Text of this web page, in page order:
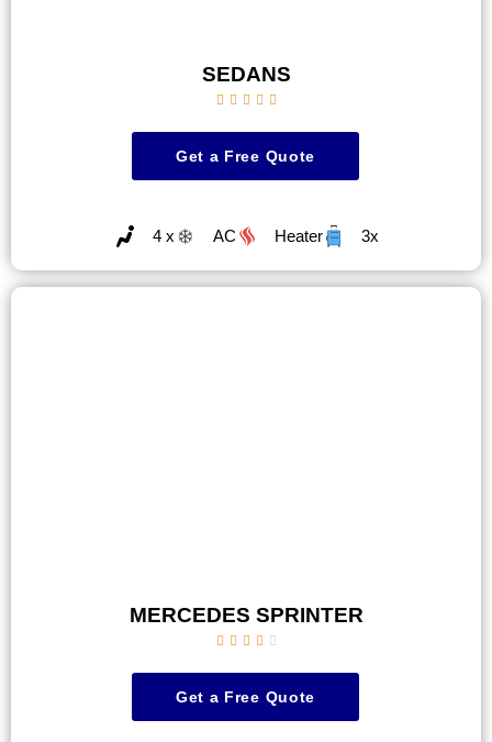
SEDANS
    
Get a Free Quote
4 x AC Heater 3x
MERCEDES SPRINTER
    
Get a Free Quote